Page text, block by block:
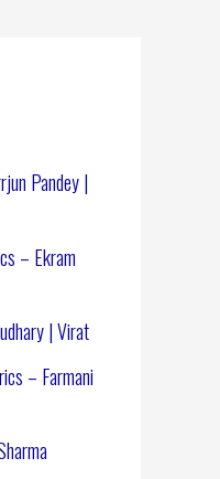
Pandey |
– Ekram
| Virat
– Farmani